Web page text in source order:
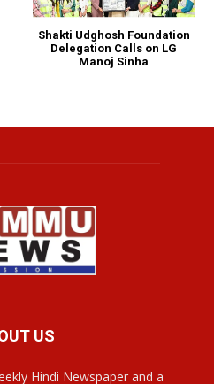
Shakti Udghosh Foundation
Delegation Calls on LG
Manoj Sinha
US
Hindi Newspaper and a